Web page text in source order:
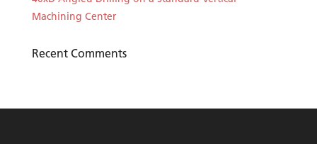
Machining Center
Recent Comments